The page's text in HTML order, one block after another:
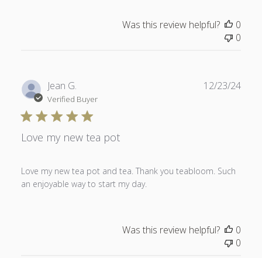
Was this review helpful?
0
0
Jean G.
Verified Buyer
Love my new tea pot
Love my new tea pot and tea. Thank you teabloom. Such
an enjoyable way to start my day.
12/23/24
Was this review helpful?
0
0